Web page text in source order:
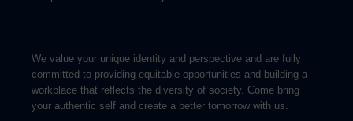
We value your unique identity and perspective and are fully
committed to providing equitable opportunities and building a
workplace that reflects the diversity of society. Come bring
your authentic self and create a better tomorrow with us.